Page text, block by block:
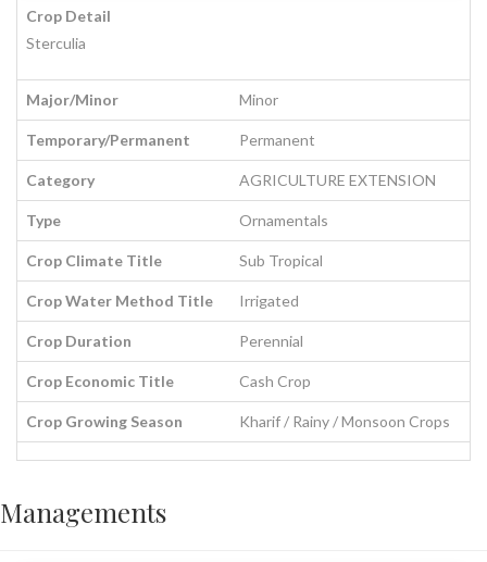
Crop Detail
Sterculia
Major/Minor Minor
Temporary/Permanent Permanent
Category AGRICULTURE EXTENSION
Type Ornamentals
Crop Climate Title Sub Tropical
Crop Water Method Title Irrigated
Crop Duration Perennial
Crop Economic Title Cash Crop
Crop Growing Season Kharif / Rainy / Monsoon Crops
Managements